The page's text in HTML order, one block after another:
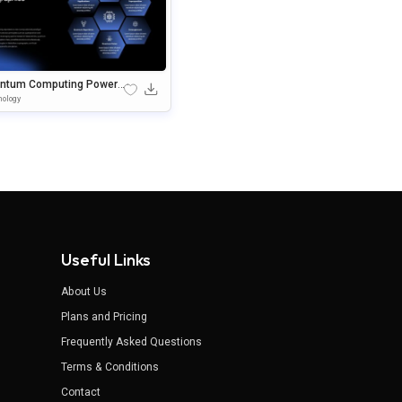
Computing PowerP
Useful Links
About Us
Plans and Pricing
Frequently Asked Questions
Terms & Conditions
Contact